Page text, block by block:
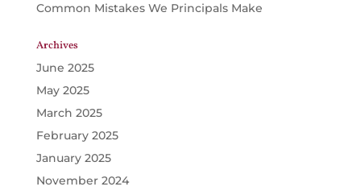
Common Mistakes We Principals Make
Archives
June 2025
May 2025
March 2025
February 2025
January 2025
November 2024